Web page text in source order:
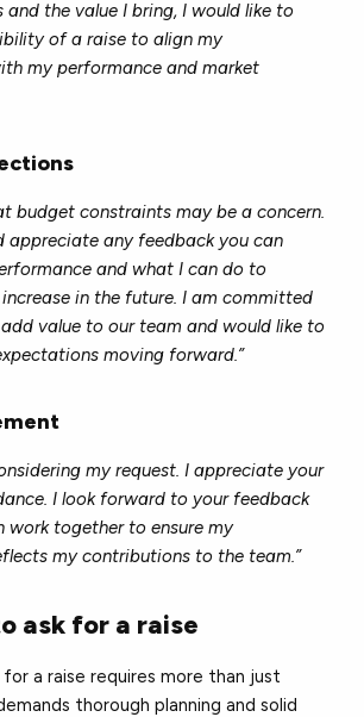
the value I bring, I would like to
of a raise to align my
my performance and market
budget constraints may be a concern.
appreciate any feedback you can
and what I can do to
in the future. I am committed
value to our team and would like to
moving forward.”
my request. I appreciate your
I look forward to your feedback
work together to ensure my
my contributions to the team.”
ask for a raise
a raise requires more than just
thorough planning and solid